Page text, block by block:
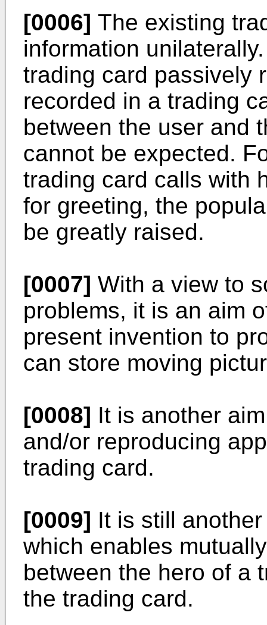
[0006] The existing
information
trading card passively
recorded in a trading
between the user and
cannot be expected.
trading card calls with
for greeting, the
be greatly raised.
[0007] With a view to
problems, it is an aim
present invention to
can store moving
[0008] It is another
and/or reproducing
trading card.
[0009] It is still
which enables
between the hero of a
the trading card.